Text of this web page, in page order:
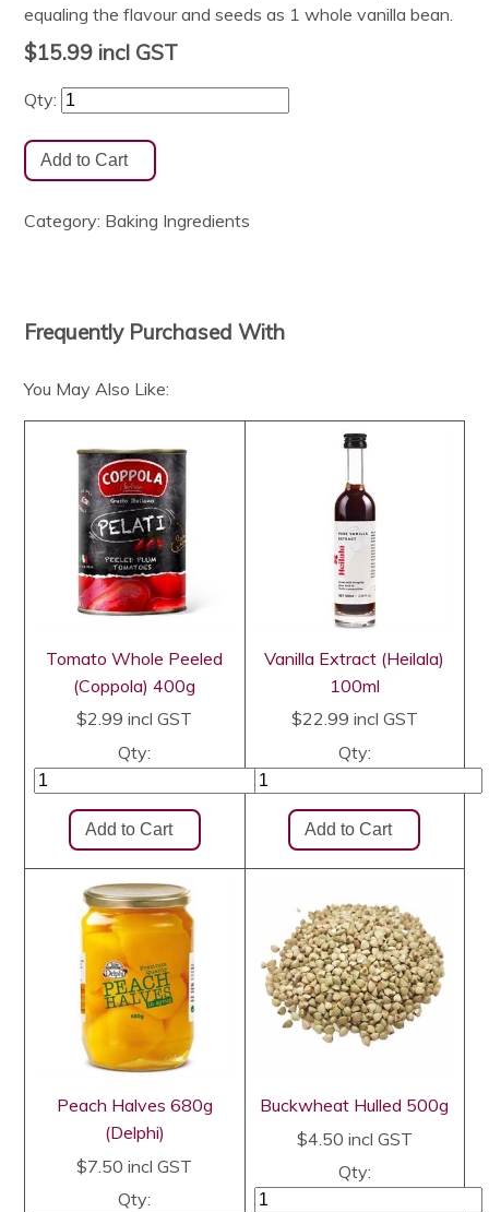
equaling the flavour and seeds as 1 whole vanilla bean.
$15.99 incl GST
Qty:
Category: Baking Ingredients
Frequently Purchased With
You May Also Like:
Tomato Whole Peeled
(Coppola) 400g
$2.99 incl GST
Qty:
Vanilla Extract (Heilala)
100ml
$22.99 incl GST
Qty:
Peach Halves 680g
(Delphi)
$7.50 incl GST
Qty:
Buckwheat Hulled 500g
$4.50 incl GST
Qty: